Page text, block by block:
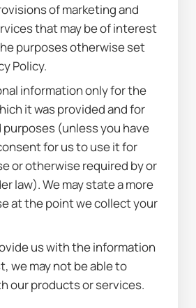
of marketing and
that may be of interest
purposes otherwise set
Policy.
information only for the
it was provided and for
(unless you have
for us to use it for
or otherwise required by or
law). We may state a more
at the point we collect your
us with the information
we may not be able to
our products or services.